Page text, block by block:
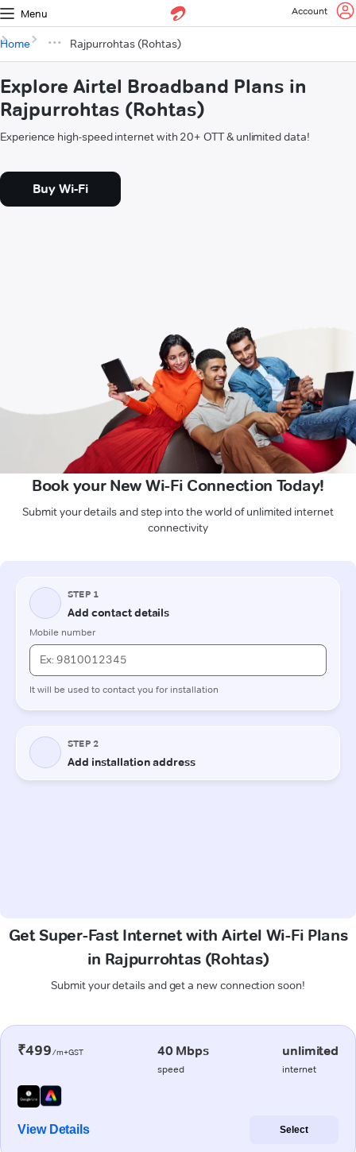
Menu Account
Home Rajpurrohtas (Rohtas)
Explore Airtel Broadband Plans in
Rajpurrohtas (Rohtas)
Experience high-speed internet with 20+ OTT & unlimited data!
Buy Wi-Fi
Book your New Wi-Fi Connection Today!
Submit your details and step into the world of unlimited internet
connectivity
Get Super-Fast Internet with Airtel Wi-Fi Plans
in Rajpurrohtas (Rohtas)
Submit your details and get a new connection soon!
₹499/m+GST 40 Mbps
speed
unlimited
internet
View Details Select